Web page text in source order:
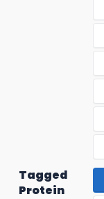
Tagged
Protein